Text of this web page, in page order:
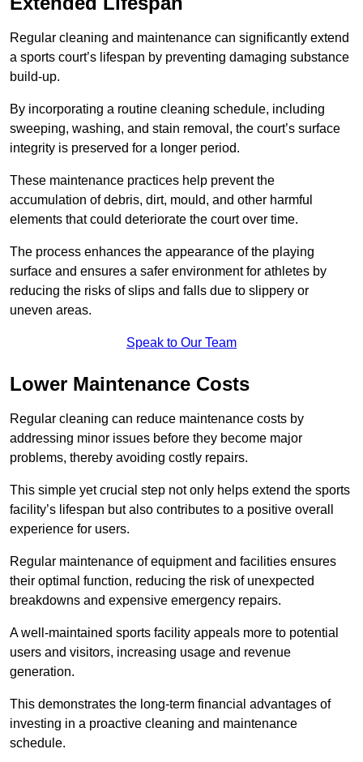
Regular cleaning and maintenance can significantly extend
a sports court’s lifespan by preventing damaging substance
build-up.
By incorporating a routine cleaning schedule, including
sweeping, washing, and stain removal, the court’s surface
integrity is preserved for a longer period.
These maintenance practices help prevent the
accumulation of debris, dirt, mould, and other harmful
elements that could deteriorate the court over time.
The process enhances the appearance of the playing
surface and ensures a safer environment for athletes by
reducing the risks of slips and falls due to slippery or
uneven areas.
Speak to Our Team
Lower Maintenance Costs
Regular cleaning can reduce maintenance costs by
addressing minor issues before they become major
problems, thereby avoiding costly repairs.
This simple yet crucial step not only helps extend the sports
facility’s lifespan but also contributes to a positive overall
experience for users.
Regular maintenance of equipment and facilities ensures
their optimal function, reducing the risk of unexpected
breakdowns and expensive emergency repairs.
A well-maintained sports facility appeals more to potential
users and visitors, increasing usage and revenue
generation.
This demonstrates the long-term financial advantages of
investing in a proactive cleaning and maintenance
schedule.